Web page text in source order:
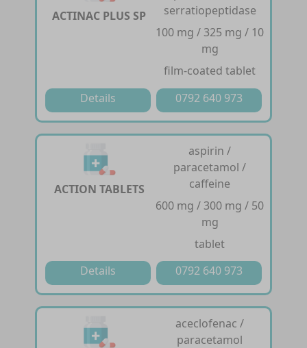
ACTINAC PLUS SP
serratiopeptidase
100 mg / 325 mg / 10
mg
film-coated tablet
Details
0792 640 973
ACTION TABLETS
aspirin /
paracetamol /
caffeine
600 mg / 300 mg / 50
mg
tablet
Details
0792 640 973
aceclofenac /
paracetamol